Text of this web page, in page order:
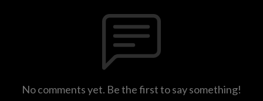
No comments yet. Be the first to say something!